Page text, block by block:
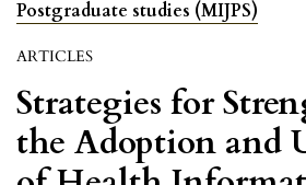
Postgraduate studies (MIJPS)
ARTICLES
Strategies for
the Adoption and